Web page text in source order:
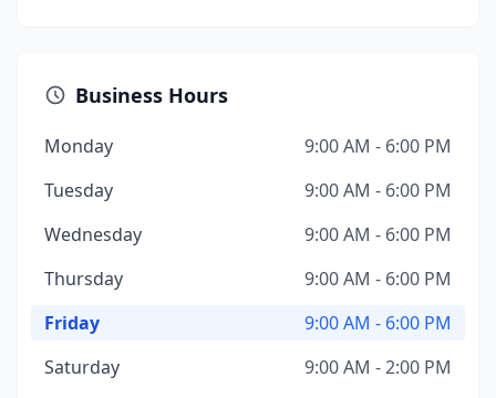
Business Hours
Monday
9:00 AM - 6:00 PM
Tuesday
9:00 AM - 6:00 PM
Wednesday
9:00 AM - 6:00 PM
Thursday
9:00 AM - 6:00 PM
Friday
9:00 AM - 6:00 PM
Saturday
9:00 AM - 2:00 PM